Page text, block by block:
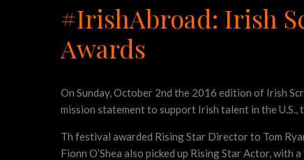
#IrishAbroad: Irish
Awards
On Sunday, October 2nd the 2016 edition of Irish
mission statement to support Irish talent in the
Th festival awarded Rising Star Director to Tom
Fionn O’Shea also picked up Rising Star Actor,